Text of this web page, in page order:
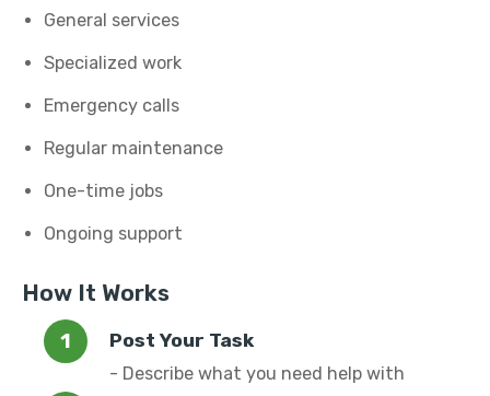
General services
Specialized work
Emergency calls
Regular maintenance
One-time jobs
Ongoing support
How It Works
Post Your Task
- Describe what you need help with